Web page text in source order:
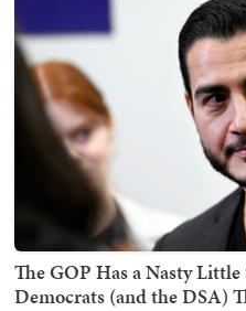
The GOP Has a Nasty
Democrats (and the DSA)